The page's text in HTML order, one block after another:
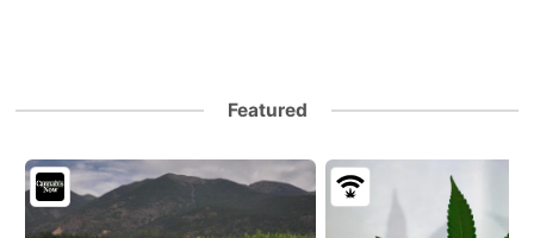
Featured